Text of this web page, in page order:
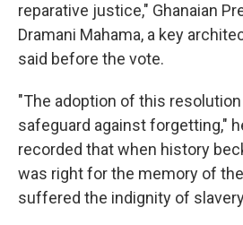
reparative justice," Ghanaian
Dramani Mahama, a key
said before the vote.
"The adoption of this
safeguard against forgetting,"
recorded that when history
was right for the memory of
suffered the indignity of